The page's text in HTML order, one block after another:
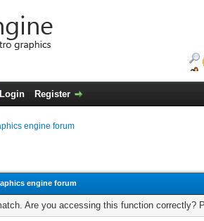
Login Register
engine forum
engine forum
Are you accessing this function correctly?